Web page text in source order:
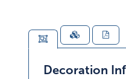
Decoration